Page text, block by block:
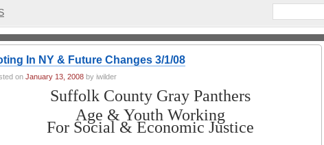
In NY & Future Changes 3/1/08
on January 13, 2008 by iwilder
Suffolk County Gray Panthers
Age & Youth Working
For Social & Economic Justice